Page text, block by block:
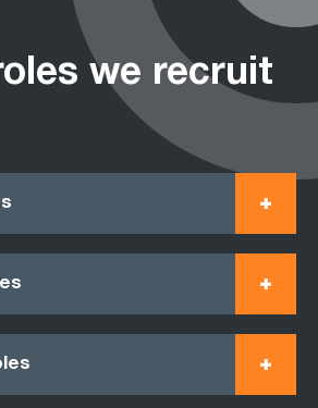
we recruit